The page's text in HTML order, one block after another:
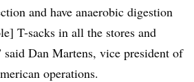
and have anaerobic digestion
T-sacks in all the stores and
Dan Martens, vice president of
operations.